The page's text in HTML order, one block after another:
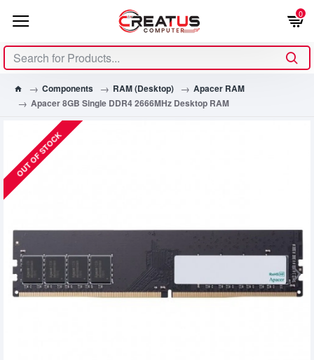
0
Components RAM (Desktop)
Apacer RAM
Apacer 8GB Single DDR4 2666MHz Desktop RAM
OUT OF STOCK